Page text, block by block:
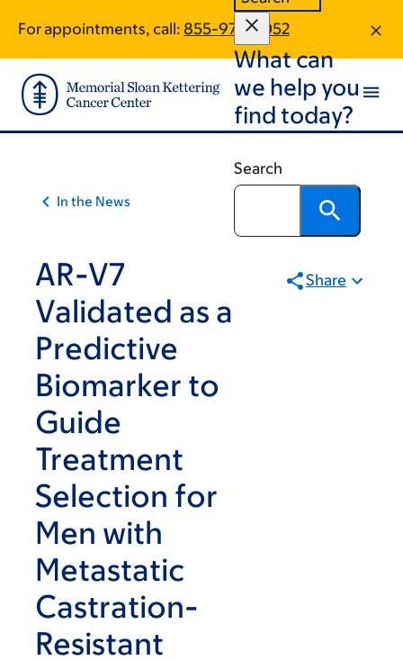
main
content
footer
For appointments, call: 855-977-8052
What can
we help you
find today?
Search
In the News
AR-V7
Validated as a
Predictive
Biomarker to
Guide
Treatment
Selection for
Men with
Metastatic
Castration-
Resistant
Share